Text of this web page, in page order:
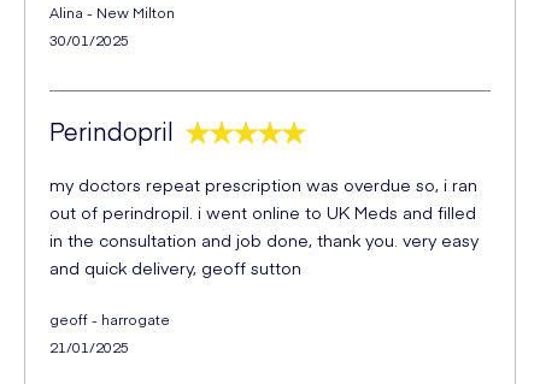
Alina - New Milton
30/01/2025
Perindopril
my doctors repeat prescription was overdue so, i ran
out of perindropil. i went online to UK Meds and filled
in the consultation and job done, thank you. very easy
and quick delivery, geoff sutton
geoff - harrogate
21/01/2025